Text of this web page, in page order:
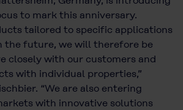
to mark this anniversary.
tailored to specific applications
the future, we will therefore be
closely with our customers and
with individual properties,”
“We are also entering
with innovative solutions